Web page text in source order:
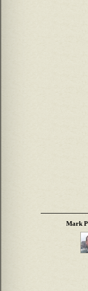
Mark